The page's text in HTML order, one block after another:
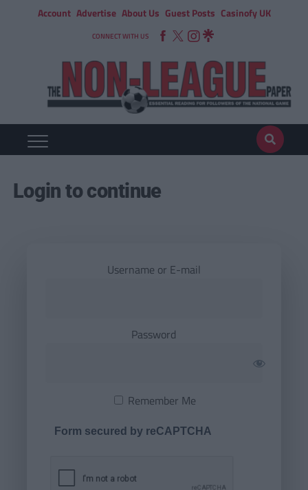
Account Advertise About Us Guest Posts Casinofy UK
CONNECT WITH US
Login to continue
Username or E-mail
Password
Remember Me
Form secured by reCAPTCHA